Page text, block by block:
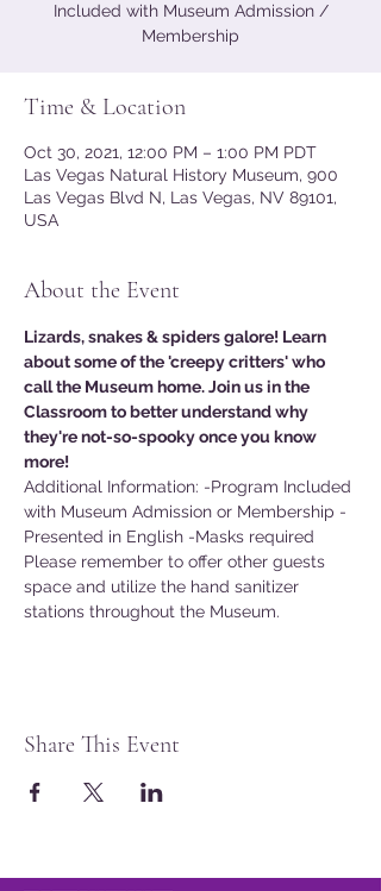
Included with Museum Admission /
Membership
Time & Location
Oct 30, 2021, 12:00 PM – 1:00 PM PDT
Las Vegas Natural History Museum, 900
Las Vegas Blvd N, Las Vegas, NV 89101,
USA
About the Event
Lizards, snakes & spiders galore! Learn
about some of the 'creepy critters' who
call the Museum home. Join us in the
Classroom to better understand why
they're not-so-spooky once you know
more!
Additional Information: -Program Included
with Museum Admission or Membership -
Presented in English -Masks required
Please remember to offer other guests
space and utilize the hand sanitizer
stations throughout the Museum.
Share This Event